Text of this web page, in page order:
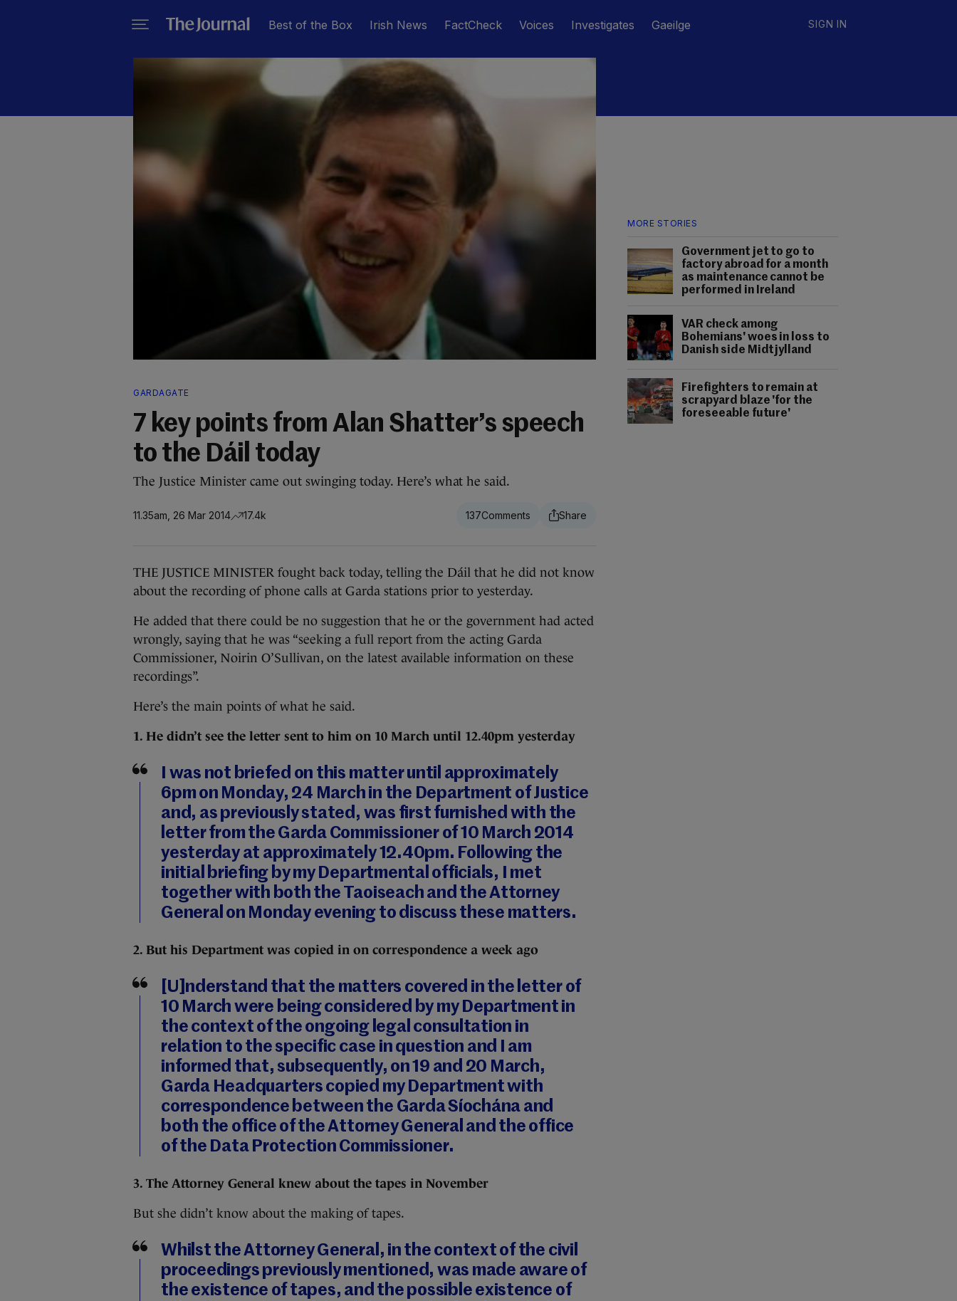
Best of the Box Irish News FactCheck Voices Investigates Gaeilge SIGN IN
MORE STORIES
Government jet to go to
factory abroad for a month
as maintenance cannot be
performed in Ireland
VAR check among
Bohemians' woes in loss to
Danish side Midtjylland
Firefighters to remain at
scrapyard blaze 'for the
foreseeable future'
GARDAGATE
7 key points from Alan Shatter’s speech
to the Dáil today
The Justice Minister came out swinging today. Here’s what he said.
11.35am, 26 Mar 2014 17.4k 137
THE JUSTICE MINISTER fought back today, telling the Dáil that he did not know
about the recording of phone calls at Garda stations prior to yesterday.
He added that there could be no suggestion that he or the government had acted
wrongly, saying that he was “seeking a full report from the acting Garda
Commissioner, Noirin O’Sullivan, on the latest available information on these
recordings”.
Here’s the main points of what he said.
1. He didn’t see the letter sent to him on 10 March until 12.40pm yesterday
I was not briefed on this matter until approximately
6pm on Monday, 24 March in the Department of Justice
and, as previously stated, was first furnished with the
letter from the Garda Commissioner of 10 March 2014
yesterday at approximately 12.40pm. Following the
initial briefing by my Departmental officials, I met
together with both the Taoiseach and the Attorney
General on Monday evening to discuss these matters.
2. But his Department was copied in on correspondence a week ago
[U]nderstand that the matters covered in the letter of
10 March were being considered by my Department in
the context of the ongoing legal consultation in
relation to the specific case in question and I am
informed that, subsequently, on 19 and 20 March,
Garda Headquarters copied my Department with
correspondence between the Garda Síochána and
both the office of the Attorney General and the office
of the Data Protection Commissioner.
3. The Attorney General knew about the tapes in November
But she didn’t know about the making of tapes.
Whilst the Attorney General, in the context of the civil
proceedings previously mentioned, was made aware of
the existence of tapes, and the possible existence of